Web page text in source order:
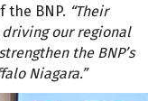
the BNP. “Their
our regional
the BNP’s
Niagara.”